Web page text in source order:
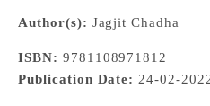
Author(s): Jagjit Chadha
ISBN: 9781108971812
Publication Date: 24-02-